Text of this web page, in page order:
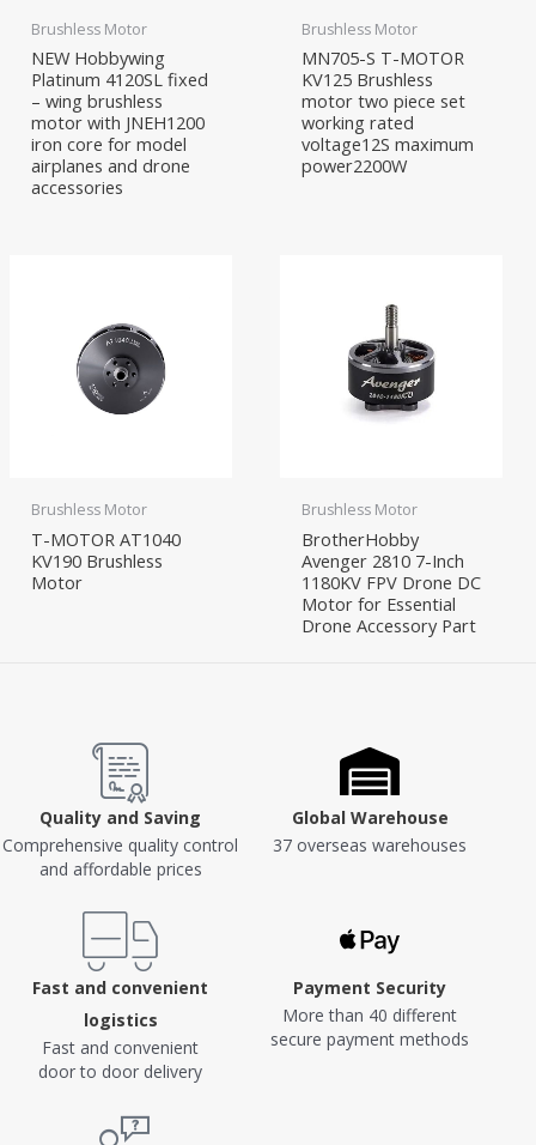
Brushless Motor
NEW Hobbywing
Platinum 4120SL fixed
– wing brushless
motor with JNEH1200
iron core for model
airplanes and drone
accessories
Brushless Motor
MN705-S T-MOTOR
KV125 Brushless
motor two piece set
working rated
voltage12S maximum
power2200W
Brushless Motor
T-MOTOR AT1040
KV190 Brushless
Motor
Brushless Motor
BrotherHobby
Avenger 2810 7-Inch
1180KV FPV Drone DC
Motor for Essential
Drone Accessory Part
Quality and Saving
Comprehensive quality control
and affordable prices
Global Warehouse
37 overseas warehouses
Fast and convenient
logistics
Fast and convenient
door to door delivery
Payment Security
More than 40 different
secure payment methods